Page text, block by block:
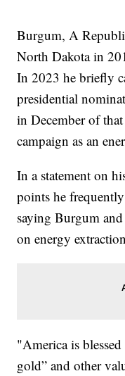
Burgum, A
North Dakota in
In 2023 he briefly
presidential
in December of
campaign as an
In a statement on
points he
saying Burgum
on energy
"America is
gold” and other